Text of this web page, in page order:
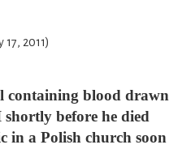
2011)
containing blood drawn
before he died
in a Polish church soon